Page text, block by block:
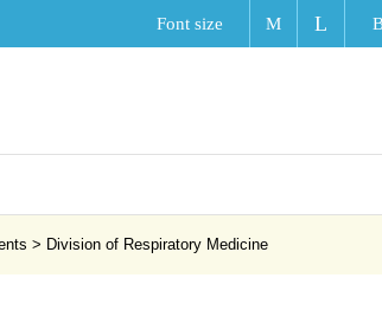
Font size M L
> Division of Respiratory Medicine